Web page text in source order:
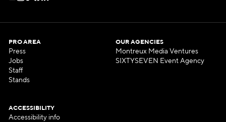
PRO AREA
Press
Jobs
Staff
Stands
OUR AGENCIES
Montreux Media Ventures
SIXTYSEVEN Event Agency
ACCESSIBILITY
Accessibility info